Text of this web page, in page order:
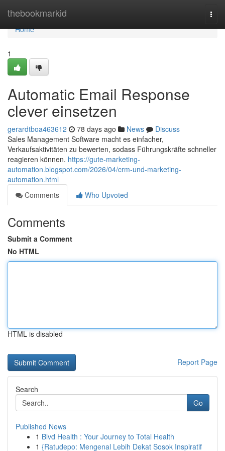
thebookmarkid
Home
Home
1
Automatic Email Response
clever einsetzen
gerardtboa463612 78 days ago News
Discuss
Sales Management Software macht es einfacher,
Verkaufsaktivitäten zu bewerten, sodass Führungskräfte schneller
reagieren können. https://gute-marketing-
automation.blogspot.com/2026/04/crm-und-marketing-
automation.html
Comments
Who Upvoted
Comments
Submit a Comment
No HTML
HTML is disabled
Report Page
Search
Go
Published News
1 Blvd Health : Your Journey to Total Health
1 {Ratudepo: Mengenal Lebih Dekat Sosok Inspiratif